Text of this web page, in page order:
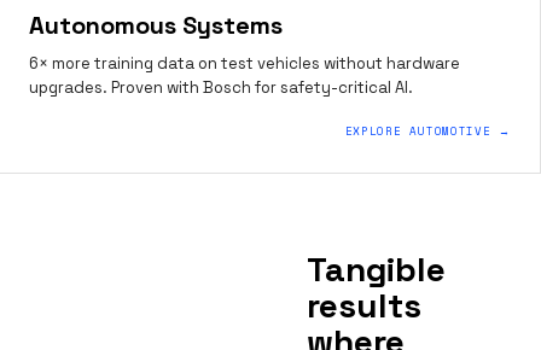
Autonomous Systems
6× more training data on test vehicles without hardware
upgrades. Proven with Bosch for safety-critical AI.
EXPLORE AUTOMOTIVE →
Tangible
results